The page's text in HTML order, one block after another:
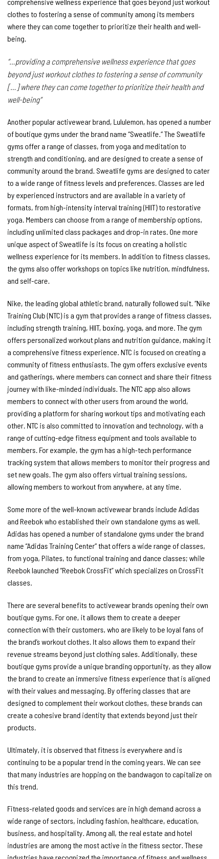
clothes to fostering a sense of community among its members
where they can come together to prioritize their health and well-
being.
“…providing a comprehensive wellness experience that goes
beyond just workout clothes to fostering a sense of community
[…] where they can come together to prioritize their health and
well-being”
Another popular activewear brand, Lululemon, has opened a number
of boutique gyms under the brand name “Sweatlife.” The Sweatlife
gyms offer a range of classes, from yoga and meditation to
strength and conditioning, and are designed to create a sense of
community around the brand. Sweatlife gyms are designed to cater
to a wide range of fitness levels and preferences. Classes are led
by experienced instructors and are available in a variety of
formats, from high-intensity interval training (HIIT) to restorative
yoga. Members can choose from a range of membership options,
including unlimited class packages and drop-in rates. One more
unique aspect of Sweatlife is its focus on creating a holistic
wellness experience for its members. In addition to fitness classes,
the gyms also offer workshops on topics like nutrition, mindfulness,
and self-care.
Nike, the leading global athletic brand, naturally followed suit. “Nike
Training Club (NTC) is a gym that provides a range of fitness classes,
including strength training, HIIT, boxing, yoga, and more. The gym
offers personalized workout plans and nutrition guidance, making it
a comprehensive fitness experience. NTC is focused on creating a
community of fitness enthusiasts. The gym offers exclusive events
and gatherings, where members can connect and share their fitness
journey with like-minded individuals. The NTC app also allows
members to connect with other users from around the world,
providing a platform for sharing workout tips and motivating each
other. NTC is also committed to innovation and technology, with a
range of cutting-edge fitness equipment and tools available to
members. For example, the gym has a high-tech performance
tracking system that allows members to monitor their progress and
set new goals. The gym also offers virtual training sessions,
allowing members to workout from anywhere, at any time.
Some more of the well-known activewear brands include Adidas
and Reebok who established their own standalone gyms as well.
Adidas has opened a number of standalone gyms under the brand
name “Adidas Training Center” that offers a wide range of classes,
from yoga, Pilates, to functional training and dance classes; while
Reebok launched “Reebok CrossFit” which specializes on CrossFit
classes.
There are several benefits to activewear brands opening their own
boutique gyms. For one, it allows them to create a deeper
connection with their customers, who are likely to be loyal fans of
the brand’s workout clothes. It also allows them to expand their
revenue streams beyond just clothing sales. Additionally, these
boutique gyms provide a unique branding opportunity, as they allow
the brand to create an immersive fitness experience that is aligned
with their values and messaging. By offering classes that are
designed to complement their workout clothes, these brands can
create a cohesive brand identity that extends beyond just their
products.
Ultimately, it is observed that fitness is everywhere and is
continuing to be a popular trend in the coming years. We can see
that many industries are hopping on the bandwagon to capitalize on
this trend.
Fitness-related goods and services are in high demand across a
wide range of sectors, including fashion, healthcare, education,
business, and hospitality. Among all, the real estate and hotel
industries are among the most active in the fitness sector. These